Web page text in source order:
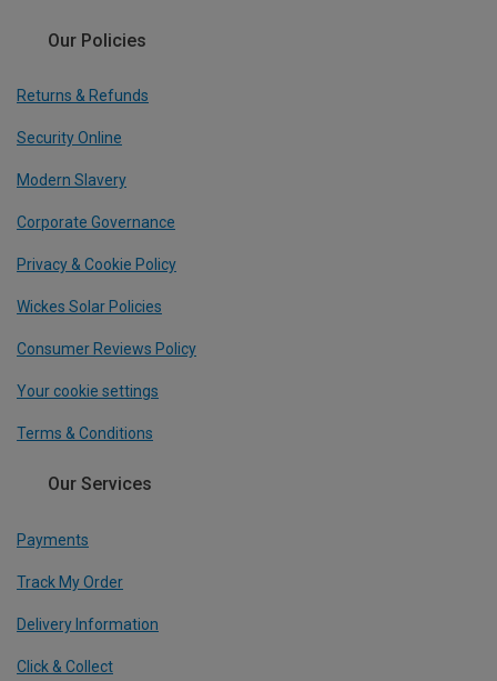
Our Policies
Returns & Refunds
Security Online
Modern Slavery
Corporate Governance
Privacy & Cookie Policy
Wickes Solar Policies
Consumer Reviews Policy
Your cookie settings
Terms & Conditions
Our Services
Payments
Track My Order
Delivery Information
Click & Collect